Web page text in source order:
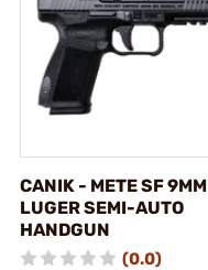
CANIK - METE SF 9MM
LUGER SEMI-AUTO
HANDGUN
(0.0)